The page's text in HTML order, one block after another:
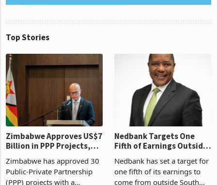
Top Stories
Zimbabwe Approves US$7
Billion in PPP Projects,
But Less Than Half Reach
Construction
Zimbabwe has approved 30
Nedbank Targets One
Fifth of Earnings Outside
South Africa After NCBA
Deal
Nedbank has set a target for